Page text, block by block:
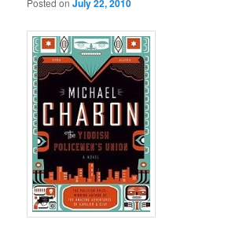
Posted onJuly 22, 2010